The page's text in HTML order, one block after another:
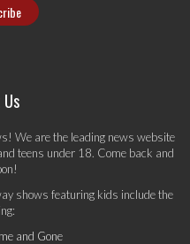
We are the leading news website
teens under 18. Come back and
shows featuring kids include the
and Gone